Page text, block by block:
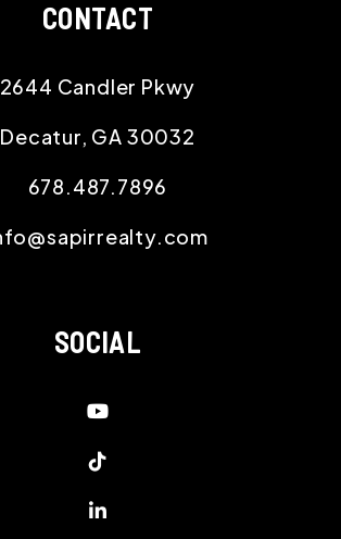
CONTACT
2644 Candler Pkwy
Decatur, GA 30032
678.487.7896
SOCIAL
Youtube
Tiktok
Linked In